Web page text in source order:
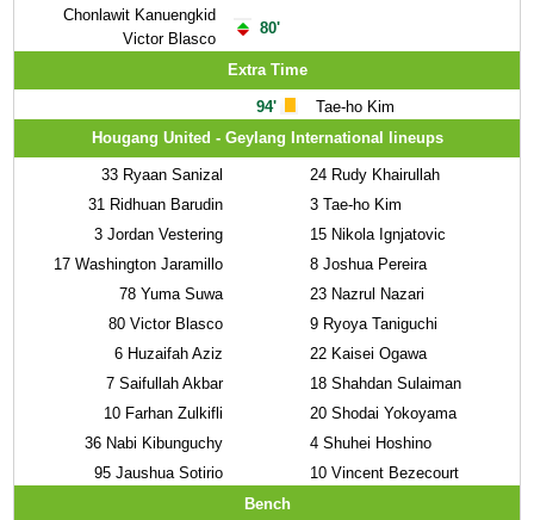
Chonlawit Kanuengkid
Victor Blasco
80'
Extra Time
94'
Tae-ho Kim
Hougang United - Geylang International lineups
33 Ryaan Sanizal
31 Ridhuan Barudin
3 Jordan Vestering
17 Washington Jaramillo
78 Yuma Suwa
80 Victor Blasco
6 Huzaifah Aziz
7 Saifullah Akbar
10 Farhan Zulkifli
36 Nabi Kibunguchy
95 Jaushua Sotirio
24 Rudy Khairullah
3 Tae-ho Kim
15 Nikola Ignjatovic
8 Joshua Pereira
23 Nazrul Nazari
9 Ryoya Taniguchi
22 Kaisei Ogawa
18 Shahdan Sulaiman
20 Shodai Yokoyama
4 Shuhei Hoshino
10 Vincent Bezecourt
Bench